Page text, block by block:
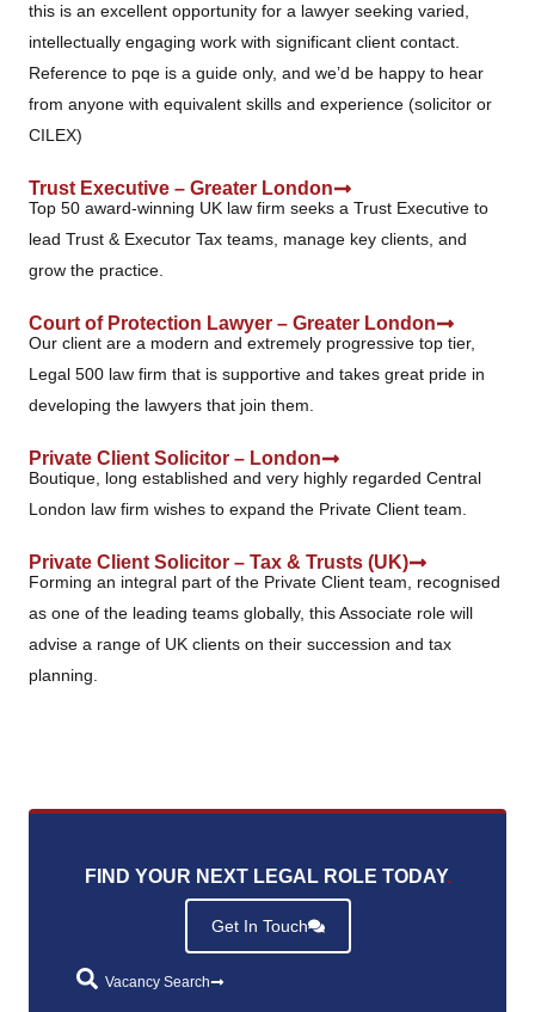
this is an excellent opportunity for a lawyer seeking varied,
intellectually engaging work with significant client contact.
Reference to pqe is a guide only, and we’d be happy to hear
from anyone with equivalent skills and experience (solicitor or
CILEX)
Trust Executive – Greater London
Top 50 award-winning UK law firm seeks a Trust Executive to
lead Trust & Executor Tax teams, manage key clients, and
grow the practice.
Court of Protection Lawyer – Greater London
Our client are a modern and extremely progressive top tier,
Legal 500 law firm that is supportive and takes great pride in
developing the lawyers that join them.
Private Client Solicitor – London
Boutique, long established and very highly regarded Central
London law firm wishes to expand the Private Client team.
Private Client Solicitor – Tax & Trusts (UK)
Forming an integral part of the Private Client team, recognised
as one of the leading teams globally, this Associate role will
advise a range of UK clients on their succession and tax
planning.
FIND YOUR NEXT LEGAL ROLE TODAY.
Get In Touch
Vacancy Search